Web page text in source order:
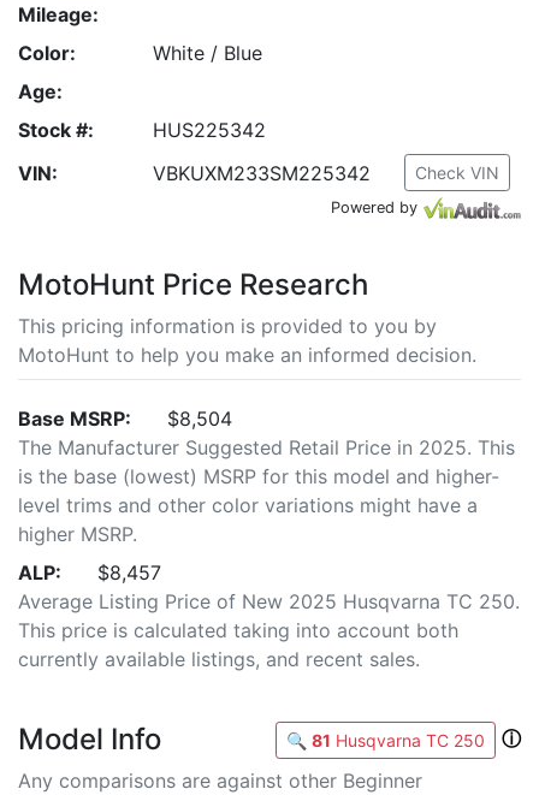
Mileage:
Color:
White / Blue
Age:
Stock #:
HUS225342
VIN:
VBKUXM233SM225342 Check VIN
Powered by
MotoHunt Price Research
This pricing information is provided to you by
MotoHunt to help you make an informed decision.
Base MSRP:
$8,504
The Manufacturer Suggested Retail Price in 2025. This
is the base (lowest) MSRP for this model and higher-
level trims and other color variations might have a
higher MSRP.
ALP:
$8,457
Average Listing Price of New 2025 Husqvarna TC 250.
This price is calculated taking into account both
currently available listings, and recent sales.
Model Info 🔍 81 Husqvarna TC 250
ⓘ
Any comparisons are against other Beginner